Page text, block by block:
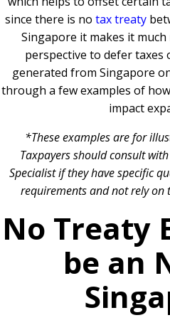
since there is no tax treaty
Singapore it makes it
perspective to defer taxes
generated from Singapore
through a few examples of
impact
*These examples are for
Taxpayers should consult
Specialist if they have specific
requirements and not rely on
No Treaty
be an